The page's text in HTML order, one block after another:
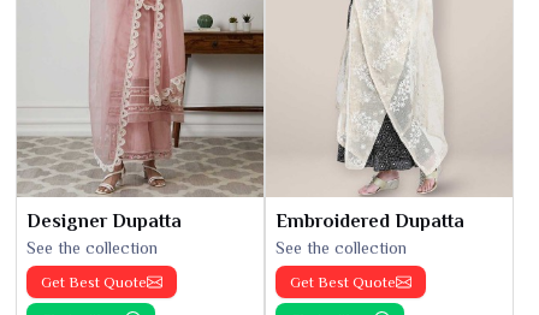
Designer Dupatta
See the collection
Get Best Quote
Embroidered Dupatta
See the collection
Get Best Quote